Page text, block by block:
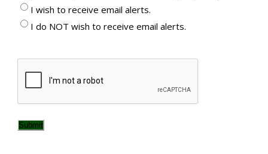
I wish to receive email alerts.
I do NOT wish to receive email alerts.
Submit